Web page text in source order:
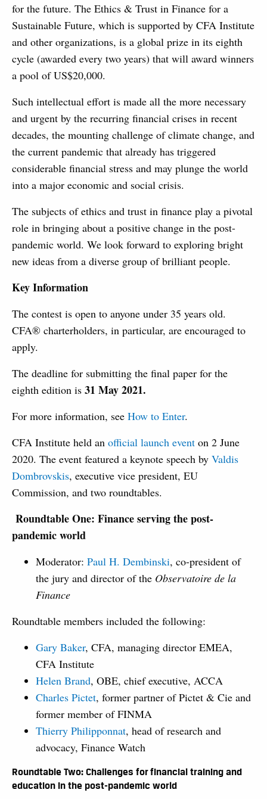
for the future. The Ethics & Trust in Finance for a
Sustainable Future, which is supported by CFA Institute
and other organizations, is a global prize in its eighth
cycle (awarded every two years) that will award winners
a pool of US$20,000.
Such intellectual effort is made all the more necessary
and urgent by the recurring financial crises in recent
decades, the mounting challenge of climate change, and
the current pandemic that already has triggered
considerable financial stress and may plunge the world
into a major economic and social crisis.
The subjects of ethics and trust in finance play a pivotal
role in bringing about a positive change in the post-
pandemic world. We look forward to exploring bright
new ideas from a diverse group of brilliant people.
Key Information
The contest is open to anyone under 35 years old.
CFA® charterholders, in particular, are encouraged to
apply.
The deadline for submitting the final paper for the
eighth edition is 31 May 2021.
For more information, see How to Enter.
CFA Institute held an official launch event on 2 June
2020. The event featured a keynote speech by Valdis
Dombrovskis, executive vice president, EU
Commission, and two roundtables.
Roundtable One: Finance serving the post-
pandemic world
Moderator: Paul H. Dembinski, co-president of
the jury and director of the Observatoire de la
Finance
Roundtable members included the following:
Gary Baker, CFA, managing director EMEA,
CFA Institute
Helen Brand, OBE, chief executive, ACCA
Charles Pictet, former partner of Pictet & Cie and
former member of FINMA
Thierry Philipponnat, head of research and
advocacy, Finance Watch
Roundtable Two: Challenges for financial training and
education in the post-pandemic world